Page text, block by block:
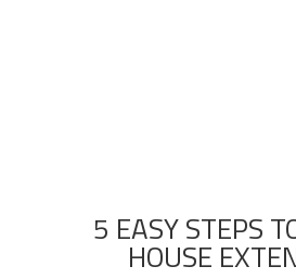
5 EASY STEPS
HOUSE